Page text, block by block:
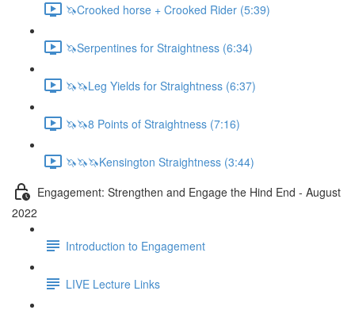
🦄Crooked horse + Crooked Rider (5:39)
🦄Serpentines for Straightness (6:34)
🦄🦄Leg Yields for Straightness (6:37)
🦄🦄8 Points of Straightness (7:16)
🦄🦄🦄Kensington Straightness (3:44)
Engagement: Strengthen and Engage the Hind End - August
2022
Introduction to Engagement
LIVE Lecture Links